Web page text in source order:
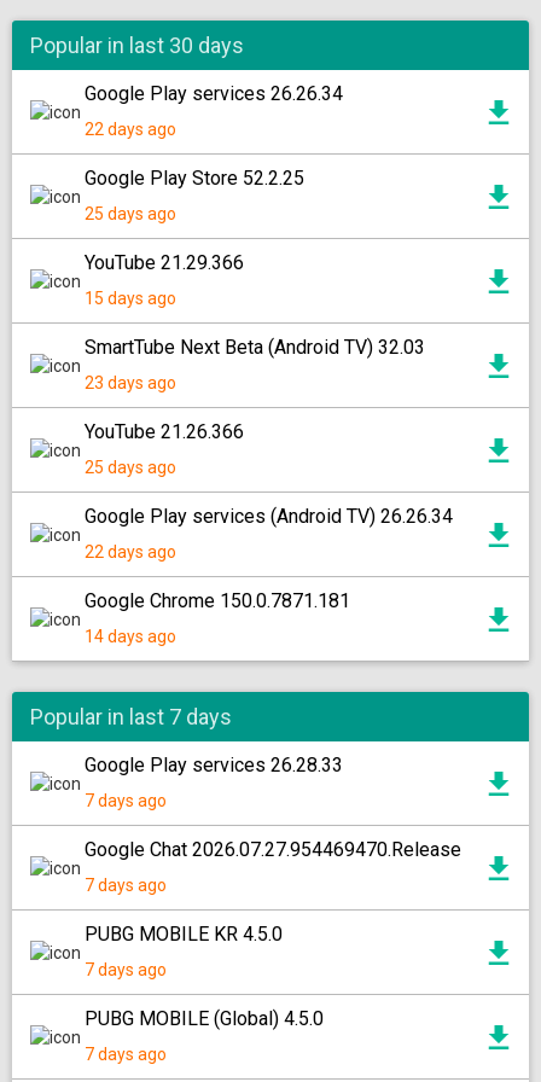
Popular in last 30 days
Google Play services 26.26.34
22 days ago
Google Play Store 52.2.25
25 days ago
YouTube 21.29.366
15 days ago
SmartTube Next Beta (Android TV) 32.03
23 days ago
YouTube 21.26.366
25 days ago
Google Play services (Android TV) 26.26.34
22 days ago
Google Chrome 150.0.7871.181
14 days ago
Popular in last 7 days
Google Play services 26.28.33
7 days ago
Google Chat 2026.07.27.954469470.Release
7 days ago
PUBG MOBILE KR 4.5.0
7 days ago
PUBG MOBILE (Global) 4.5.0
7 days ago